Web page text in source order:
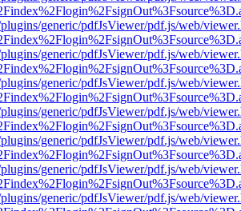
generic/pdfJsViewer/pdf.js/web/
generic/pdfJsViewer/pdf.js/web/
generic/pdfJsViewer/pdf.js/web/
generic/pdfJsViewer/pdf.js/web/
generic/pdfJsViewer/pdf.js/web/
generic/pdfJsViewer/pdf.js/web/
generic/pdfJsViewer/pdf.js/web/